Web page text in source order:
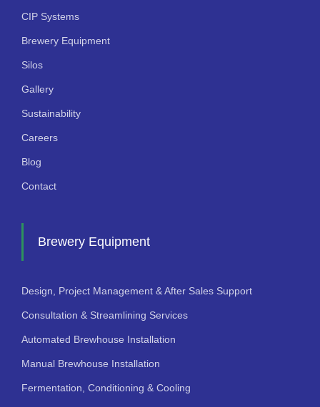
CIP Systems
Brewery Equipment
Silos
Gallery
Sustainability
Careers
Blog
Contact
Brewery Equipment
Design, Project Management & After Sales Support
Consultation & Streamlining Services
Automated Brewhouse Installation
Manual Brewhouse Installation
Fermentation, Conditioning & Cooling